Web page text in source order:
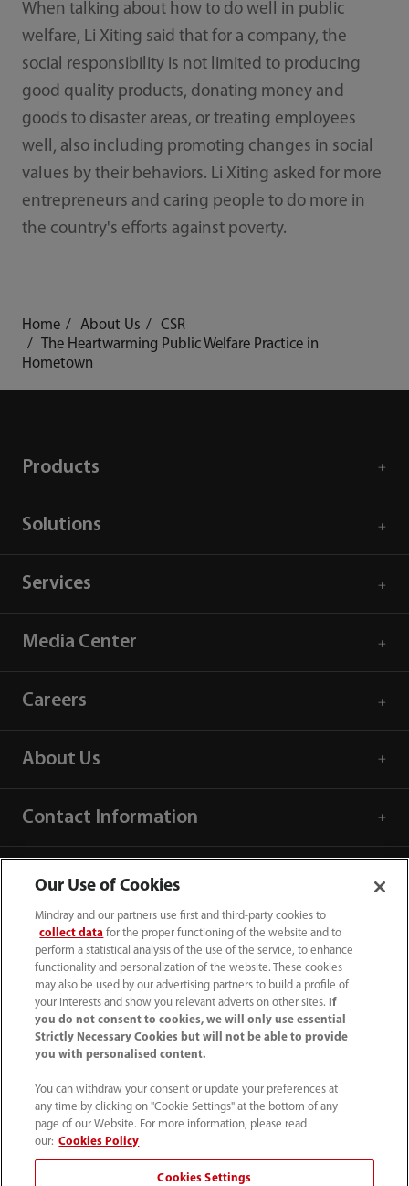
When talking about how to do well in public
welfare, Li Xiting said that for a company, the
social responsibility is not limited to producing
good quality products, donating money and
goods to disaster areas, or treating employees
well, also including promoting changes in social
values by their behaviors. Li Xiting asked for more
entrepreneurs and caring people to do more in
the country's efforts against poverty.
Home About Us
CSR
The Heartwarming Public Welfare Practice in
Hometown
Products
Solutions
Services
Media Center
Careers
About Us
Contact Information
1800 793 011
info.au@mindray.com
Terms of Use｜Site Map
Our Use of Cookies
Mindray and our partners use first and third-party cookies to
collect data for the proper functioning of the website and to
perform a statistical analysis of the use of the service, to enhance
functionality and personalization of the website. These cookies
may also be used by our advertising partners to build a profile of
your interests and show you relevant adverts on other sites.
If
you do not consent to cookies, we will only use essential
Strictly Necessary Cookies but will not be able to provide
you with personalised content.
You can withdraw your consent or update your preferences at
any time by clicking on "Cookie Settings" at the bottom of any
page of our Website. For more information, please read
our: Cookies Policy
Cookies Settings